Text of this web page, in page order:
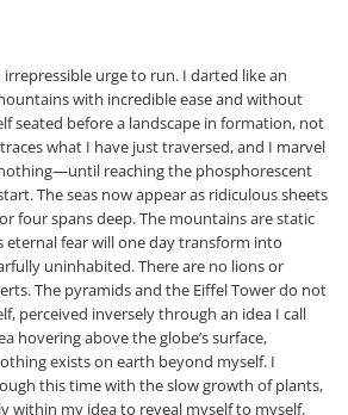
irrepressible urge to run. I darted like an
with incredible ease and without
seated before a landscape in formation, not
what I have just traversed, and I marvel
reaching the phosphorescent
The seas now appear as ridiculous sheets
four spans deep. The mountains are static
eternal fear will one day transform into
uninhabited. There are no lions or
The pyramids and the Eiffel Tower do not
perceived inversely through an idea I call
hovering above the globe’s surface,
exists on earth beyond myself. I
this time with the slow growth of plants,
within my idea to reveal myself to myself.